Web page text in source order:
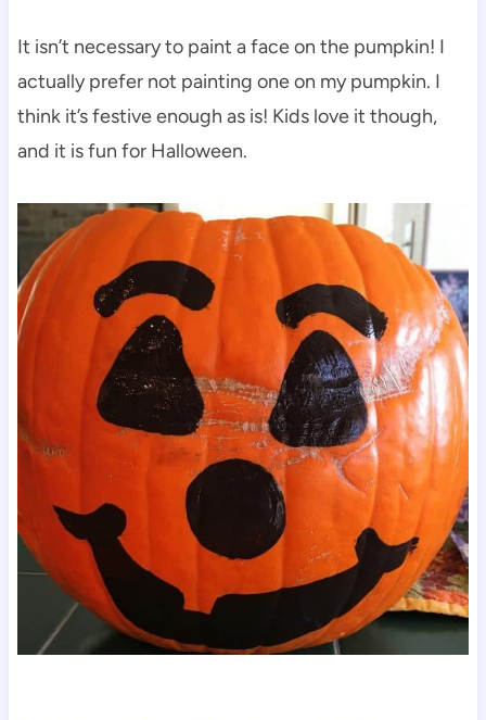
It isn’t necessary to paint a face on the pumpkin! I
actually prefer not painting one on my pumpkin. I
think it’s festive enough as is! Kids love it though,
and it is fun for Halloween.